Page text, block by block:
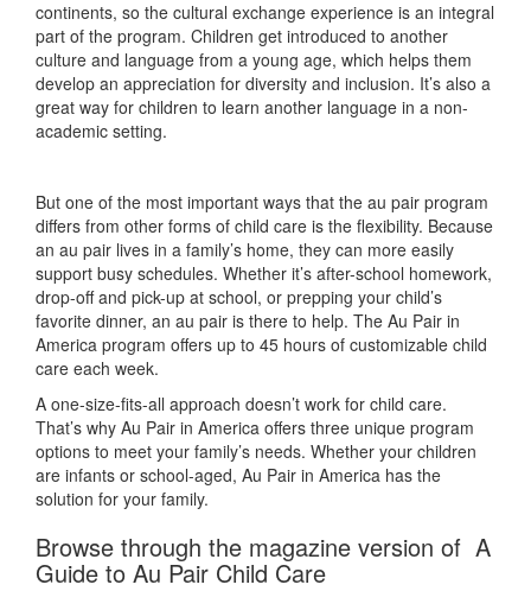
continents, so the cultural exchange experience is an integral
part of the program. Children get introduced to another
culture and language from a young age, which helps them
develop an appreciation for diversity and inclusion. It’s also a
great way for children to learn another language in a non-
academic setting.
But one of the most important ways that the au pair program
differs from other forms of child care is the flexibility. Because
an au pair lives in a family’s home, they can more easily
support busy schedules. Whether it’s after-school homework,
drop-off and pick-up at school, or prepping your child’s
favorite dinner, an au pair is there to help. The Au Pair in
America program offers up to 45 hours of customizable child
care each week.
A one-size-fits-all approach doesn’t work for child care.
That’s why Au Pair in America offers three unique program
options to meet your family’s needs. Whether your children
are infants or school-aged, Au Pair in America has the
solution for your family.
Browse through the magazine version of A
Guide to Au Pair Child Care